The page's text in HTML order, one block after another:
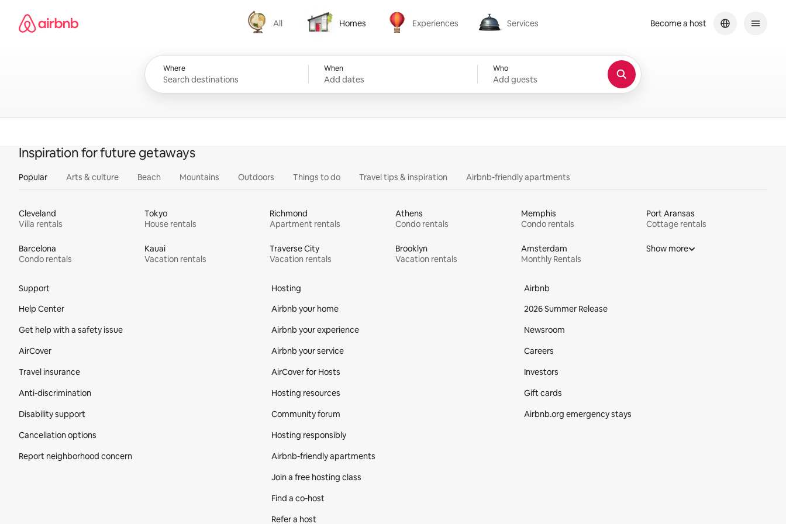
content
Airbnb homepage
All
All
Homes
Homes
Experiences
Experiences
Services
Services
Where When
Add dates
Who
Add guests
Become a host
Inspiration for future getaways
Popular Arts & culture Beach Mountains Outdoors Things to do Travel tips & inspiration Airbnb-friendly apartments
Cleveland
Villa rentals
Tokyo
House rentals
Richmond
Apartment rentals
Athens
Condo rentals
Memphis
Condo rentals
Port Aransas
Cottage rentals
Barcelona
Condo rentals
Kauai
Vacation rentals
Traverse City
Vacation rentals
Brooklyn
Vacation rentals
Amsterdam
Monthly Rentals
Show more
Support
Help Center
Get help with a safety issue
AirCover
Travel insurance
Anti-discrimination
Disability support
Cancellation options
Report neighborhood concern
Hosting
Airbnb your home
Airbnb your experience
Airbnb your service
AirCover for Hosts
Hosting resources
Community forum
Hosting responsibly
Airbnb-friendly apartments
Join a free hosting class
Find a co‑host
Refer a host
Airbnb
2026 Summer Release
Newsroom
Careers
Investors
Gift cards
Airbnb.org emergency stays